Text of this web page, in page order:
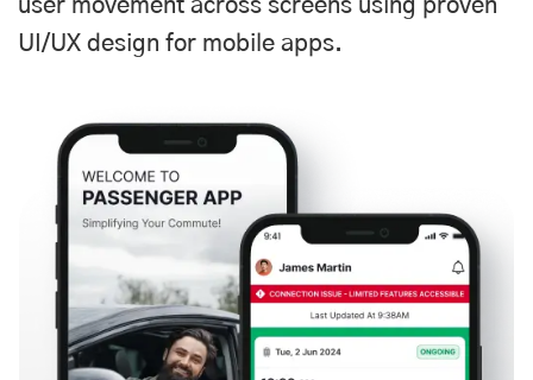
user movement across screens using proven
UI/UX design for mobile apps.